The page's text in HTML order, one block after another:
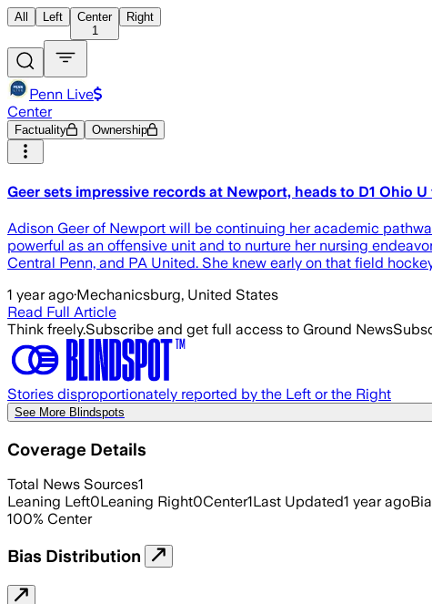
All Left
Center
1
Right
Penn Live
Center
Factuality Ownership
Geer sets impressive records at Newport, heads to D1 Ohio
Adison Geer of Newport will be continuing her academic
powerful as an offensive unit and to nurture her nursing
Central Penn, and PA United. She knew early on that field
1 year ago·Mechanicsburg, United States
Read Full Article
Think freely.Subscribe and get full access to Ground News
Stories disproportionately reported by the Left or the Right
See More Blindspots
Coverage Details
Total News Sources1
Leaning Left0Leaning Right0Center1Last Updated1 year ago
100% Center
Bias Distribution